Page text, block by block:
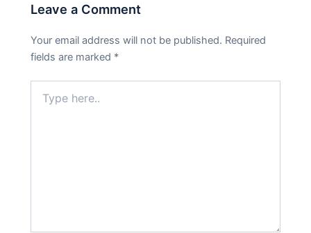
Leave a Comment
Your email address will not be published. Required
fields are marked *
here..